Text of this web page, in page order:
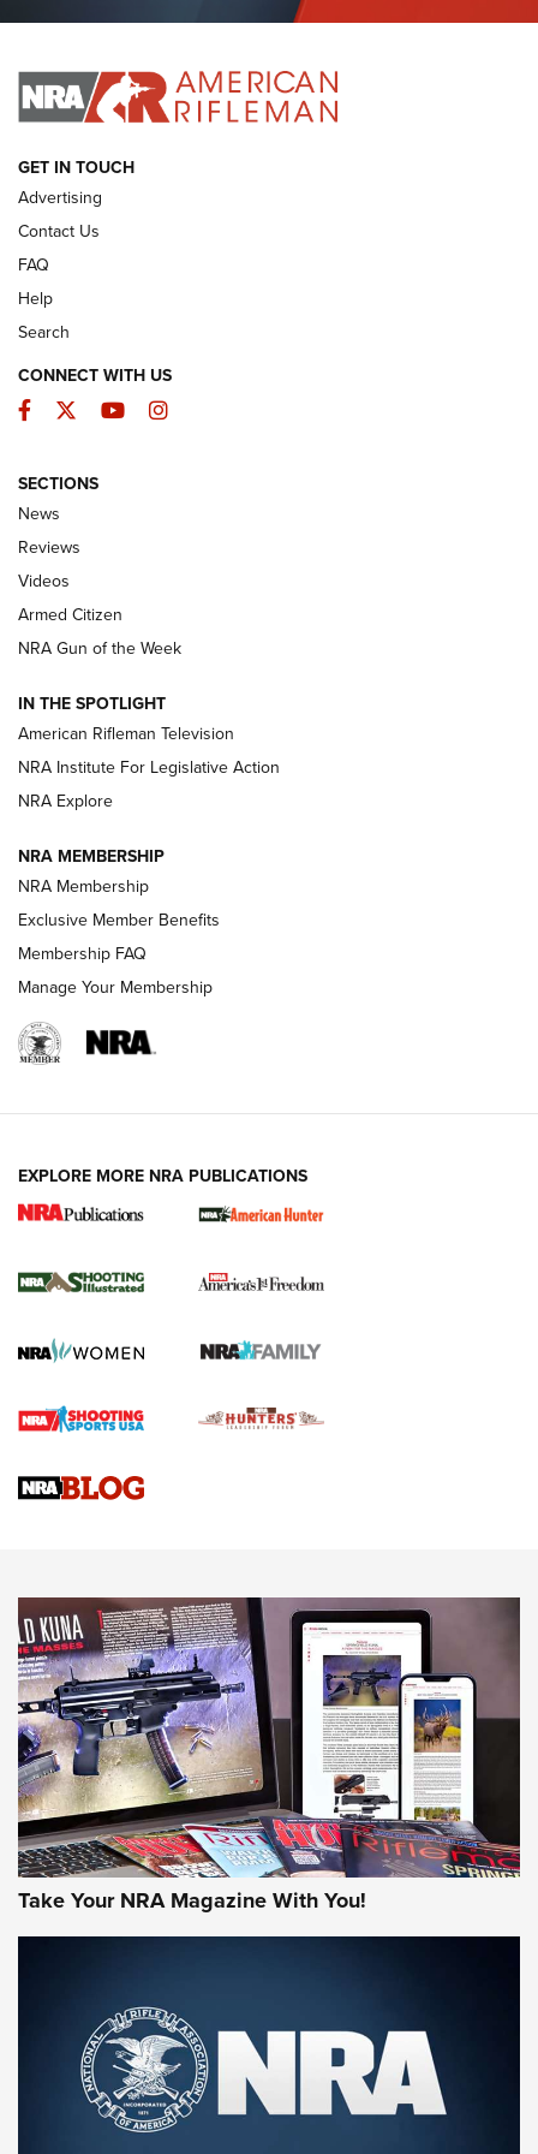
I HAVE THIS OLD GUN I HAVE THIS OLD GUN
ARMED CITIZEN
The Armed Citizen® Aug. 3, 2026 | An
Official Journal Of The NRA
ARMED CITIZEN
ONLINE
NRA Women | The Armed Citizen® Reload July 31, 2026
NRA Women | The Armed Citizen® Reload July 17, 2026
ARMED CITIZEN
AMERICAN RIFLEMAN NEWS
New for 2026: KJI K950 Tripod and Titan
The NRA
Screwworm Invasion Stalling at the Southern Border | An
Official Journal Of The NRA
Braves Defy Hunting & Fishing Night Scarcity in MLB | An
Sierra Presents 3 New Rifle Bullets | An Official Journal Of
NEWS NEWS
AMERICAN RIFLEMAN REVIEWS
Rifleman Review: Mossberg 990
Aftershock | An Official Journal Of The
NRA
MOSSBERG,MOSSBERG 990 AFTERSHOCK,NON-NFA FIREARM
GET IN TOUCH
Advertising
Contact Us
FAQ
Help
Search
CONNECT WITH US
Facebook
TwitterYouTubeInstagram
SECTIONS
News
Reviews
Videos
Armed Citizen
NRA Gun of the Week
IN THE SPOTLIGHT
American Rifleman Television
NRA Institute For Legislative Action
NRA Explore
NRA MEMBERSHIP
NRA Membership
Exclusive Member Benefits
Membership FAQ
Manage Your Membership
EXPLORE MORE NRA PUBLICATIONS
Take Your NRA Magazine With You!